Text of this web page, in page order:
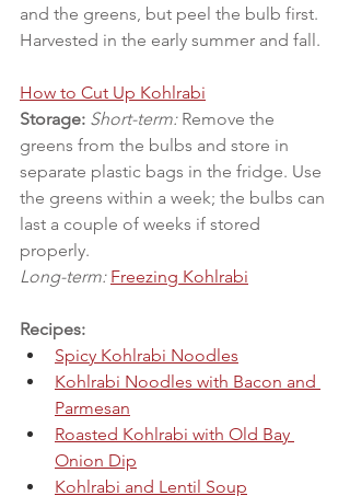
and the greens, but peel the bulb first.
Harvested in the early summer and fall.
How to Cut Up Kohlrabi
Storage: Short-term: Remove the
greens from the bulbs and store in
separate plastic bags in the fridge. Use
the greens within a week; the bulbs can
last a couple of weeks if stored
properly.
Long-term: Freezing Kohlrabi
Recipes:
Spicy Kohlrabi Noodles
Kohlrabi Noodles with Bacon and
Parmesan
Roasted Kohlrabi with Old Bay
Onion Dip
Kohlrabi and Lentil Soup